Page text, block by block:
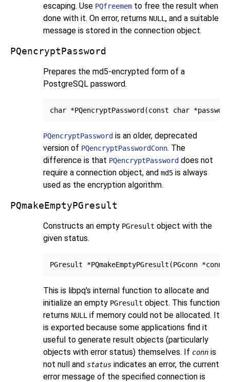
escaping. Use PQfreemem to free the result when
done with it. On error, returns NULL , and a suitable
message is stored in the connection object.
PQencryptPassword
Prepares the md5-encrypted form of a
PostgreSQL password.
PQencryptPassword is an older, deprecated
version of PQencryptPasswordConn. The
difference is that PQencryptPassword does not
require a connection object, and md5 is always
used as the encryption algorithm.
PQmakeEmptyPGresult
Constructs an empty PGresult object with the
given status.
This is libpq's internal function to allocate and
initialize an empty PGresult object. This function
returns NULL if memory could not be allocated. It
is exported because some applications find it
useful to generate result objects (particularly
objects with error status) themselves. If conn is
not null and status indicates an error, the current
error message of the specified connection is